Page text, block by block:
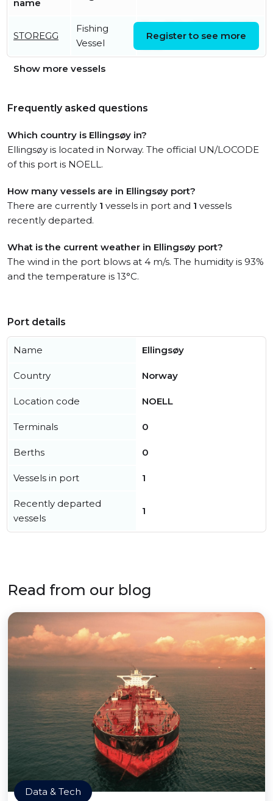
name
STOREGG
Fishing
Vessel
UTC
Register to see more
Show more vessels
Frequently asked questions
Which country is Ellingsøy in?
Ellingsøy is located in Norway. The official UN/LOCODE
of this port is NOELL.
How many vessels are in Ellingsøy port?
There are currently 1 vessels in port and 1 vessels
recently departed.
What is the current weather in Ellingsøy port?
The wind in the port blows at 4 m/s. The humidity is 93%
and the temperature is 13°C.
Port details
Name Ellingsøy
Country Norway
Location code NOELL
Terminals 0
Berths 0
Vessels in port 1
Recently departed
vessels
1
Read from our blog
Data & Tech